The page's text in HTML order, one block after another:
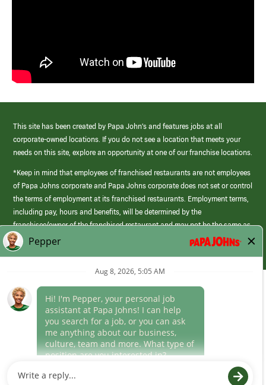
This site has been created by Papa John’s and features jobs at all
corporate-owned locations. If you do not see a location that meets your
needs on this site, explore an opportunity at one of our franchise locations.
*Keep in mind that employees of franchised restaurants are not employees
of Papa Johns corporate and Papa Johns corporate does not set or control
the terms of employment at its franchised restaurants. Employment terms,
including pay, hours and benefits, will be determined by the
franchisee/owner of the franchised restaurant and may not be the same as
those offered by Papa Johns corporate.
(link
opens
window)
Career Areas
Culture